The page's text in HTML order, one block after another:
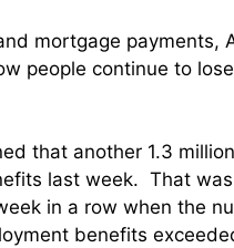
mortgage payments,
people continue to
that another 1.3
last week. That
in a row when the
benefits